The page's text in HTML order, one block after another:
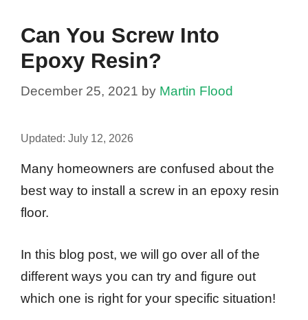
Can You Screw Into
Epoxy Resin?
December 25, 2021 by Martin Flood
Updated: July 12, 2026
Many homeowners are confused about the
best way to install a screw in an epoxy resin
floor.
In this blog post, we will go over all of the
different ways you can try and figure out
which one is right for your specific situation!